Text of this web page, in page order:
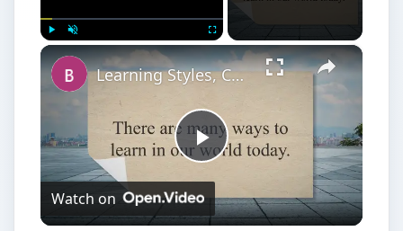
Fullscreen ×
Play
Video
Learning Styles, College Stress, and Study Tips for College
Watch on